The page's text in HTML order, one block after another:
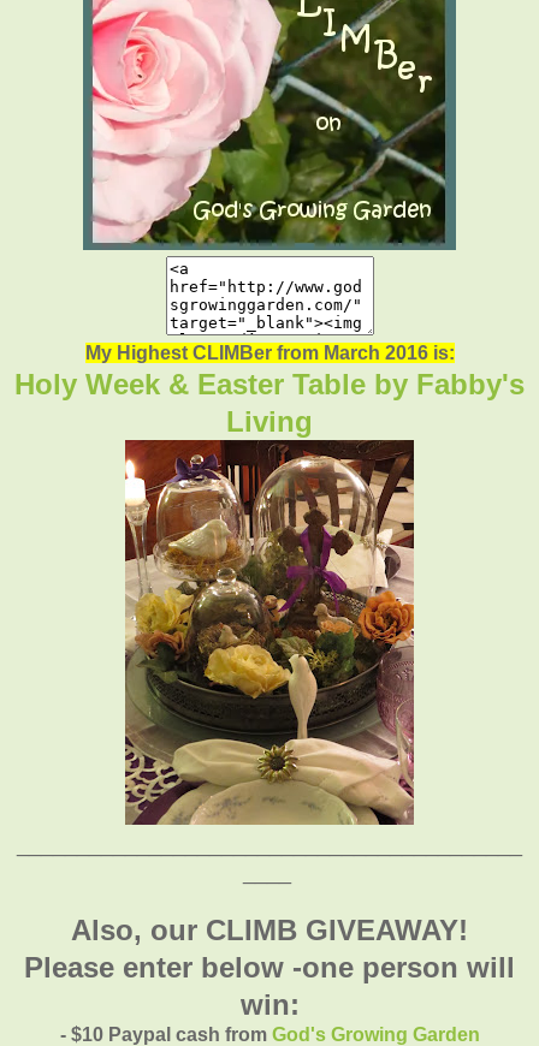
My Highest CLIMBer from March 2016 is:
Holy Week & Easter Table by Fabby's
Living
Also, our CLIMB GIVEAWAY!
Please enter below -one person will
win:
- $10 Paypal cash from God's Growing Garden